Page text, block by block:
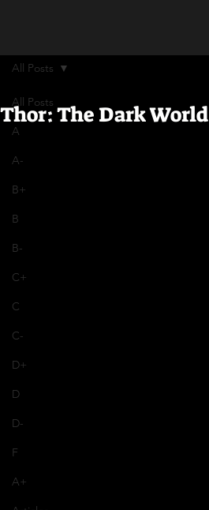
All Posts
A
A-
B+
B
B-
C+
C
C-
D+
D
D-
F
A+
All Posts
Thor: The Dark World